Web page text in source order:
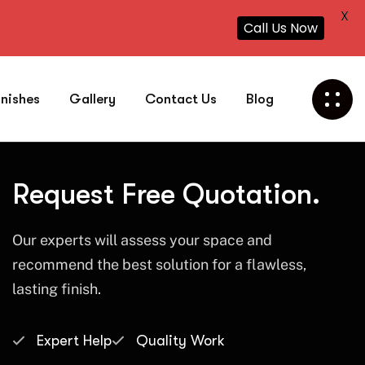
Gallery Contact Us Blog
Request Free Quotation.
Our experts will assess your space and
recommend the best solution for a flawless,
lasting finish.
Expert Help Quality Work
Call Us Now
X